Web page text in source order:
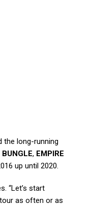
the long-running
BUNGLE, EMPIRE
up until 2020.
“Let’s start
as often or as